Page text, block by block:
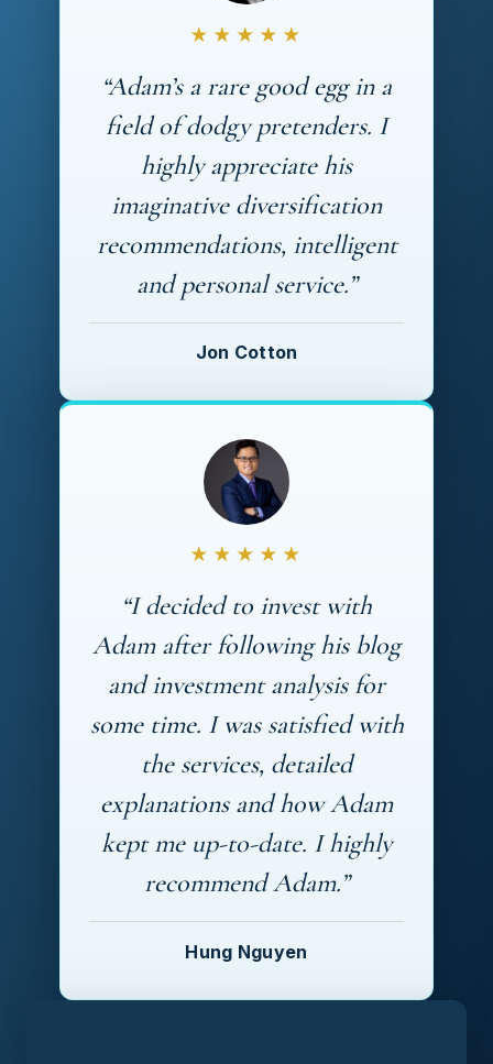
★★★★★
“Adam’s a rare good egg in a
field of dodgy pretenders. I
highly appreciate his
imaginative diversification
recommendations, intelligent
and personal service.”
Jon Cotton
★★★★★
“I decided to invest with
Adam after following his blog
and investment analysis for
some time. I was satisfied with
the services, detailed
explanations and how Adam
kept me up-to-date. I highly
recommend Adam.”
Hung Nguyen